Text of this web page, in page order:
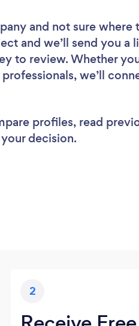
and not sure where
and we’ll send you a
to review. Whether
we’ll
profiles, read
decision.
2